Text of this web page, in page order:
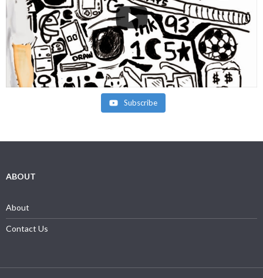
Subscribe
ABOUT
About
Contact Us